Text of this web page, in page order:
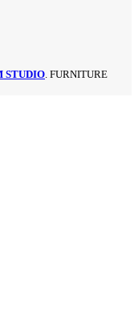
STUDIO . FURNITURE